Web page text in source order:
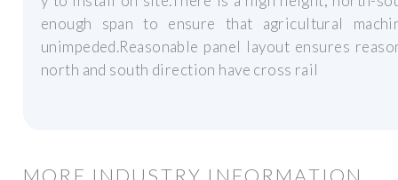
enough span to ensure that agricultural
unimpeded.Reasonable panel layout ensures
north and south direction have cross rail